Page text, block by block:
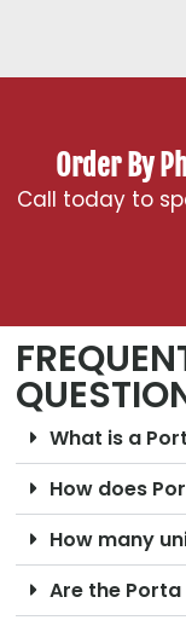
Order By
Call today to
What is a
How does
How many
Are the